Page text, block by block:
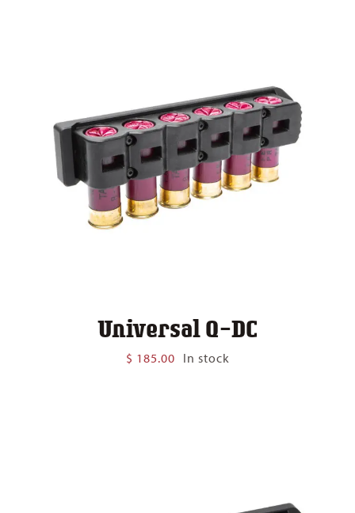
Universal Q-DC
$ 185.00 In stock